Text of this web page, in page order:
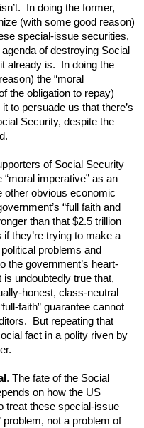
In doing the former,
(with some good reason)
special-issue securities,
of destroying Social
already is. In doing the
the “moral
the obligation to repay)
to persuade us that there’s
Security, despite the
of Social Security
imperative” as an
other obvious economic
“full faith and
than that $2.5 trillion
they’re trying to make a
problems and
the government’s heart-
undoubtedly true that,
honest, class-neutral
faith” guarantee cannot
But repeating that
fact in a polity riven by
. The fate of the Social
on how the US
treat these special-issue
not a problem of